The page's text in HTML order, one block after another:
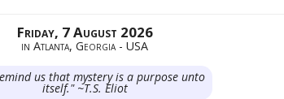
Friday, 7 August 2026
in Atlanta, Georgia - USA
us that mystery is a purpose unto
itself." ~T.S. Eliot